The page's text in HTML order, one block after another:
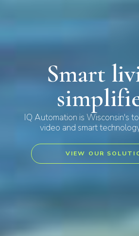
Smart
IQ Automation is Wisconsin's
video and smart
VIEW OUR